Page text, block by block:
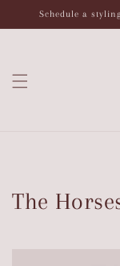
Skip to
Schedule a
The